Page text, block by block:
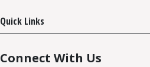
Quick Links
Connect With Us